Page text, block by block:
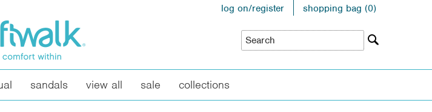
log on/register shopping bag (0)
sandals view all sale collections